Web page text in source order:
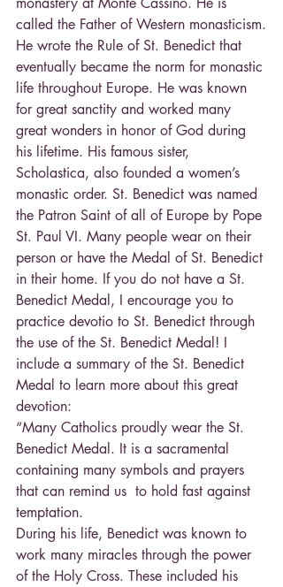
called the Father of Western monasticism.
He wrote the Rule of St. Benedict that
eventually became the norm for monastic
life throughout Europe. He was known
for great sanctity and worked many
great wonders in honor of God during
his lifetime. His famous sister,
Scholastica, also founded a women’s
monastic order. St. Benedict was named
the Patron Saint of all of Europe by Pope
St. Paul VI. Many people wear on their
person or have the Medal of St. Benedict
in their home. If you do not have a St.
Benedict Medal, I encourage you to
practice devotio to St. Benedict through
the use of the St. Benedict Medal! I
include a summary of the St. Benedict
Medal to learn more about this great
devotion:
“Many Catholics proudly wear the St.
Benedict Medal. It is a sacramental
containing many symbols and prayers
that can remind us  to hold fast against
temptation.
During his life, Benedict was known to
work many miracles through the power
of the Holy Cross. These included his